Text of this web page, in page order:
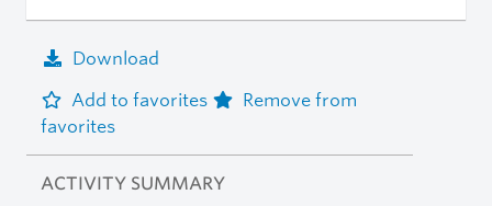
Download
Add to favorites
Remove from
favorites
ACTIVITY SUMMARY